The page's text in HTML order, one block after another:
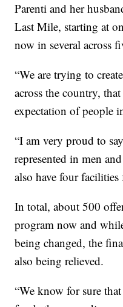
Parenti and her
Last Mile, starting at
now in several across
“We are trying to
across the country,
expectation of people
“I am very proud to
represented in men
also have four
In total, about 500
program now and
being changed, the
also being relieved.
“We know for sure